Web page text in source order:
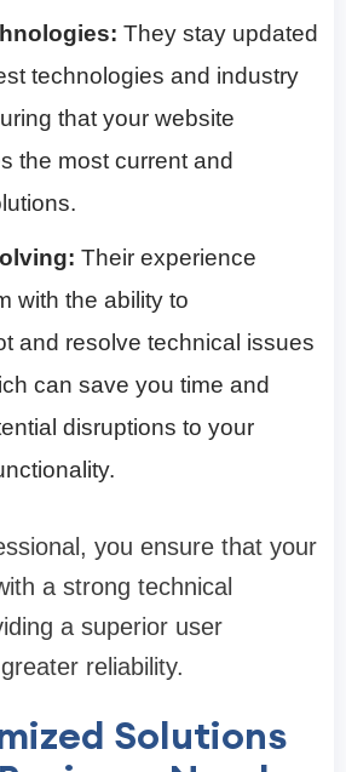
They stay updated
technologies and industry
that your website
the most current and
Their experience
with the ability to
and resolve technical issues
can save you time and
disruptions to your
you ensure that your
a strong technical
a superior user
reliability.
Solutions